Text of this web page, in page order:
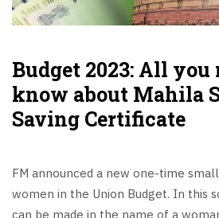
Budget 2023: All you
know about Mahila
Saving Certificate
FM announced a new one-time
women in the Union Budget. In this
can be made in the name of a